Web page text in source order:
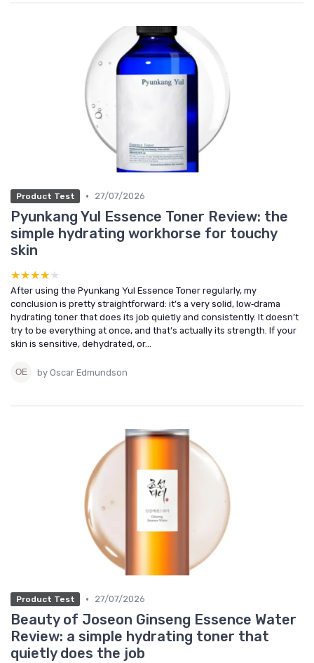
Product Test • 27/07/2026
Pyunkang Yul Essence Toner Review: the
simple hydrating workhorse for touchy
skin
★★★★★
★★★★★
After using the Pyunkang Yul Essence Toner regularly, my
conclusion is pretty straightforward: it’s a very solid, low‑drama
hydrating toner that does its job quietly and consistently. It doesn’t
try to be everything at once, and that’s actually its strength. If your
skin is sensitive, dehydrated, or...
by Oscar Edmundson
Product Test • 27/07/2026
Beauty of Joseon Ginseng Essence Water
Review: a simple hydrating toner that
quietly does the job